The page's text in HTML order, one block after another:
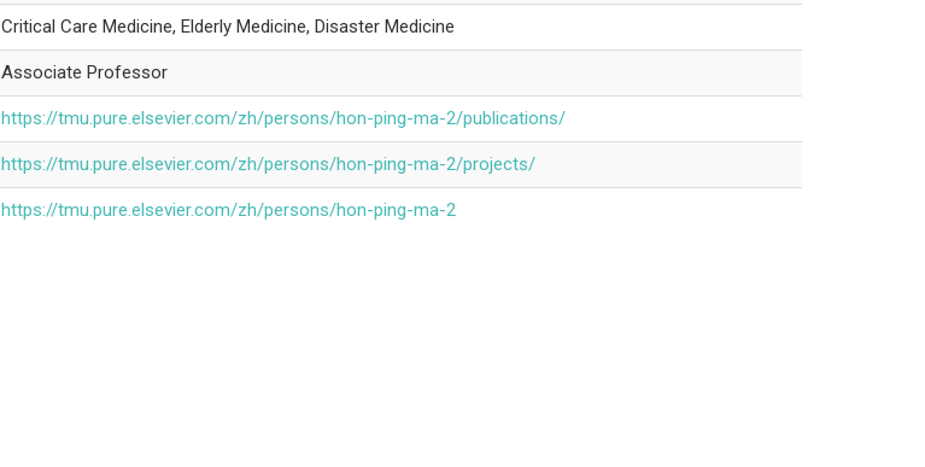
Critical Care Medicine, Elderly Medicine, Disaster Medicine
Associate Professor
https://tmu.pure.elsevier.com/zh/persons/hon-ping-ma-2/publications/
https://tmu.pure.elsevier.com/zh/persons/hon-ping-ma-2/projects/
https://tmu.pure.elsevier.com/zh/persons/hon-ping-ma-2